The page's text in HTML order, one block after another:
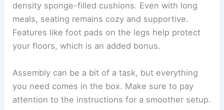
density sponge-filled cushions. Even with long
meals, seating remains cozy and supportive.
Features like foot pads on the legs help protect
your floors, which is an added bonus.
Assembly can be a bit of a task, but everything
you need comes in the box. Make sure to pay
attention to the instructions for a smoother setup.